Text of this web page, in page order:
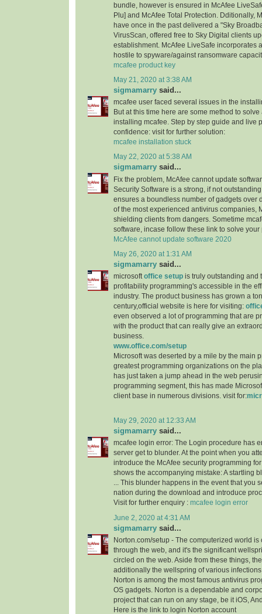
bundle, however is ensured in McAfee
Plu] and McAfee Total Protection. Dditionally,
have once in the past delivered a "Sky
VirusScan, offered free to Sky Digital clients
establishment. McAfee LiveSafe incorporates
hostile to spyware/against ransomware
mcafee product key
May 21, 2020 at 3:38 AM
sigmamarry said...
mcafee user faced several issues in the
But at this time here are some method to
installing mcafee. Step by step guide and live
confidence: visit for further solution:
mcafee installation stuck
May 22, 2020 at 5:38 AM
sigmamarry said...
Fix the problem, McAfee cannot update
Security Software is a strong, if not
ensures a boundless number of gadgets over
of the most experienced antivirus companies,
shielding clients from dangers. Sometime
software, incase follow these link to solve your
McAfee cannot update software 2020
May 26, 2020 at 1:31 AM
sigmamarry said...
microsoft office setup is truly outstanding and
profitability programming's accessible in the
industry. The product business has grown a
century,official website is here for visiting:
even observed a lot of programming that are
with the product that can really give an
business.
www.office.com/setup
Microsoft was deserted by a mile by the main
greatest programming organizations on the
has just taken a jump ahead in the web
programming segment, this has made
client base in numerous divisions. visit for:
May 29, 2020 at 12:33 AM
sigmamarry said...
mcafee login error: The Login procedure has
server get to blunder. At the point when you
introduce the McAfee security programming
shows the accompanying mistake: A startling
... This blunder happens in the event that you
nation during the download and introduce
Visit for further enquiry : mcafee login error
June 2, 2020 at 4:31 AM
sigmamarry said...
Norton.com/setup - The computerized world is
through the web, and it's the significant
circled on the web. Aside from these things,
additionally the wellspring of various
Norton is among the most famous antivirus
OS gadgets. Norton is a dependable and
project that can run on any stage, be it iOS,
Here is the link to login Norton account